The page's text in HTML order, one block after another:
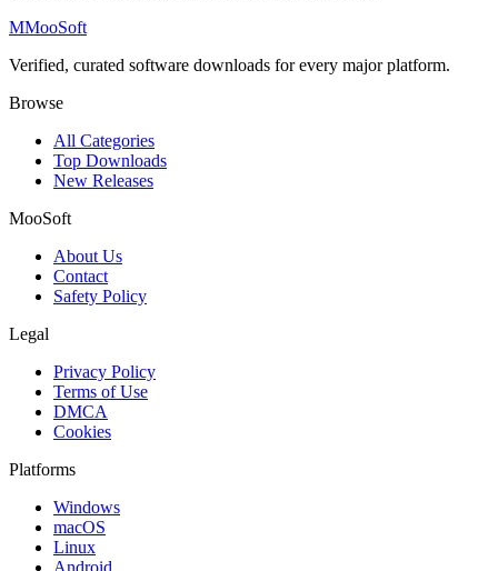
MMooSoft
Verified, curated software downloads for every major platform.
Browse
All Categories
Top Downloads
New Releases
MooSoft
About Us
Contact
Safety Policy
Legal
Privacy Policy
Terms of Use
DMCA
Cookies
Platforms
Windows
macOS
Linux
Android